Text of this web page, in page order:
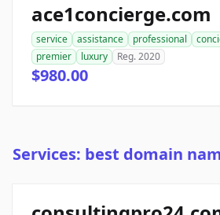
ace1concierge.com
service assistance professional
premier
luxury Reg. 2020
$980.00
Services: best domain